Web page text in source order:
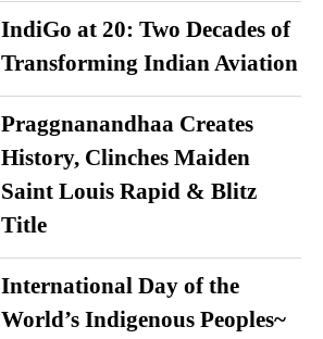
IndiGo at 20: Two Decades of
Transforming Indian Aviation
Praggnanandhaa Creates
History, Clinches Maiden
Saint Louis Rapid & Blitz
Title
International Day of the
World’s Indigenous Peoples~